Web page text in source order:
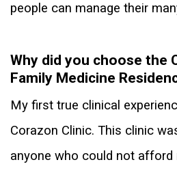
people can manage their
Why did you choose the
Family Medicine
My first true clinical
Corazon Clinic. This clinic
anyone who could not